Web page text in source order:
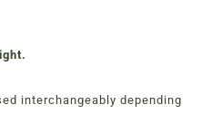
interchangeably depending